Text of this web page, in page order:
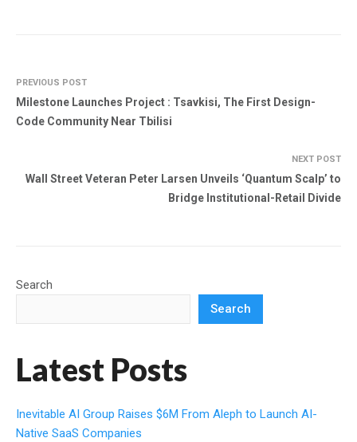
PREVIOUS POST
Milestone Launches Project : Tsavkisi, The First Design-
Code Community Near Tbilisi
NEXT POST
Wall Street Veteran Peter Larsen Unveils ‘Quantum Scalp’ to
Bridge Institutional-Retail Divide
Search
Search
Latest Posts
Inevitable AI Group Raises $6M From Aleph to Launch AI-
Native SaaS Companies